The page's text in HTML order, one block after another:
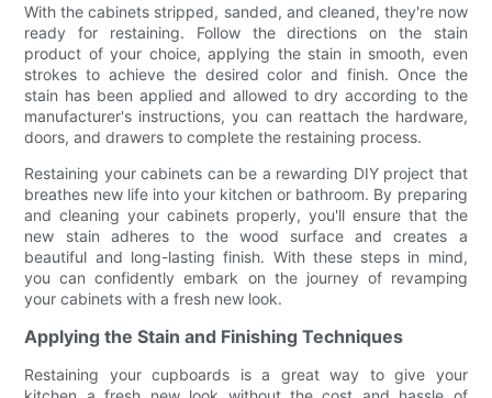
With the cabinets stripped, sanded, and cleaned, they're now
ready for restaining. Follow the directions on the stain
product of your choice, applying the stain in smooth, even
strokes to achieve the desired color and finish. Once the
stain has been applied and allowed to dry according to the
manufacturer's instructions, you can reattach the hardware,
doors, and drawers to complete the restaining process.
Restaining your cabinets can be a rewarding DIY project that
breathes new life into your kitchen or bathroom. By preparing
and cleaning your cabinets properly, you'll ensure that the
new stain adheres to the wood surface and creates a
beautiful and long-lasting finish. With these steps in mind,
you can confidently embark on the journey of revamping
your cabinets with a fresh new look.
Applying the Stain and Finishing Techniques
Restaining your cupboards is a great way to give your